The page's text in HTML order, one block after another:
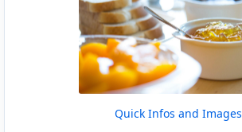
Quick Infos and Images